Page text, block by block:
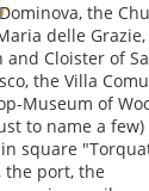
the
delle
and Cloister of
the Villa
Museum of
to name a few)
square
the port, the